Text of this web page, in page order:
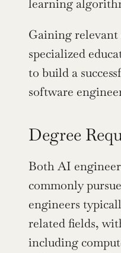
learning
Gaining relevant
specialized
to build a
software
Degree
Both AI
commonly
engineers
related fields,
including